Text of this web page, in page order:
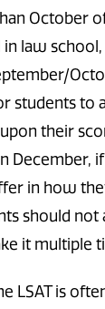
October
law
students to
their
December,
in how
should not
it multiple
LSAT is